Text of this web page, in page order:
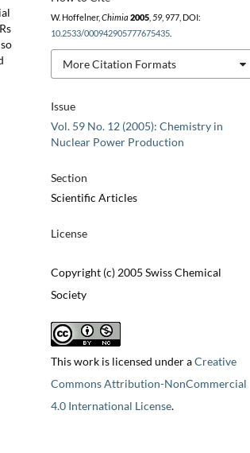
Issue
Vol. 59 No. 12 (2005): Chemistry in
Nuclear Power Production
Section
Scientific Articles
License
Copyright (c) 2005 Swiss Chemical
Society
This work is licensed under aCreative
Commons Attribution-NonCommercial
4.0 International License.
W. Hoffelner, Chimia 2005, 59, 977, DOI:
10.2533/000942905777675435.
More Citation Formats